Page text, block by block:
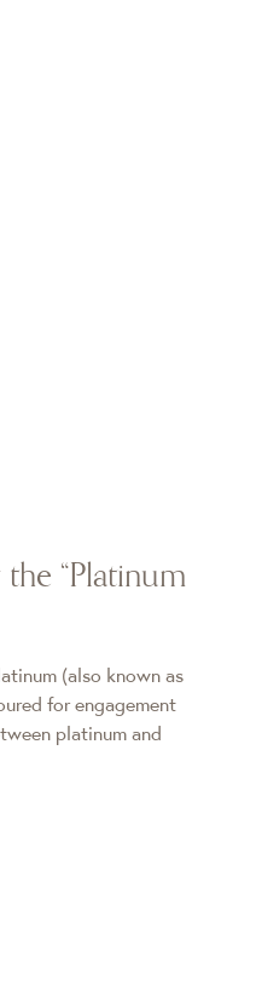
“Platinum
(also known as
for engagement
platinum and